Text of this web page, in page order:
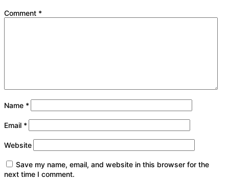
Comment *
Name *
Email *
Website
Save my name, email, and website in this browser for the
next time I comment.